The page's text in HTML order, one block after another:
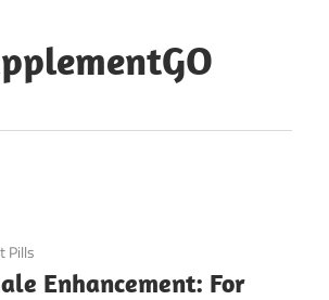
Pills
Enhancement: For